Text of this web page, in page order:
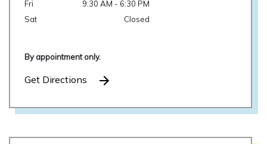
Fri
9:30 AM - 6:30 PM
Sat
Closed
By appointment only.
Get Directions